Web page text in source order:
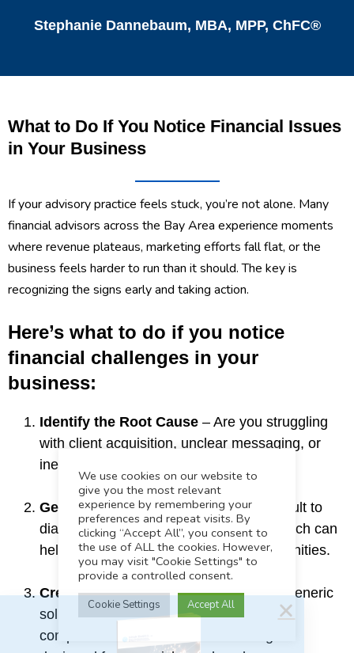
Stephanie Dannebaum, MBA, MPP, ChFC®
What to Do If You Notice Financial Issues
in Your Business
If your advisory practice feels stuck, you’re not alone. Many
financial advisors across the Bay Area experience moments
where revenue plateaus, marketing efforts fall flat, or the
business feels harder to run than it should. The key is
recognizing the signs early and taking action.
Here’s what to do if you notice
financial challenges in your
business:
Identify the Root Cause – Are you struggling
with client acquisition, unclear messaging, or
inefficient systems?
Get an Outside Perspective – It’s difficult to
diagnose your blind spots. An expert coach can
help you uncover hidden growth opportunities.
Create a Customized Growth Plan– Generic
solutions don’t work in the Bay Area’s
competitive market. You need strategies
We use cookies on our website to
give you the most relevant
experience by remembering your
preferences and repeat visits. By
clicking “Accept All”, you consent to
the use of ALL the cookies. However,
you may visit "Cookie Settings" to
provide a controlled consent.
Cookie Settings Accept All
FAST Track Your Business
Discover the 7 steps to attract your ideal clients and
grow your book of business.